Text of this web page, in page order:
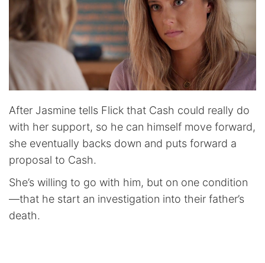
After Jasmine tells Flick that Cash could really do
with her support, so he can himself move forward,
she eventually backs down and puts forward a
proposal to Cash.
She’s willing to go with him, but on one condition
—that he start an investigation into their father’s
death.